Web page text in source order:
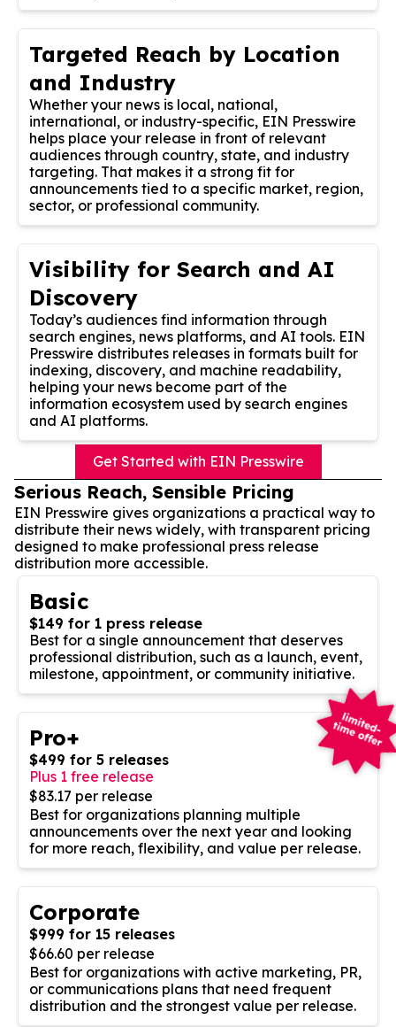
Targeted Reach by Location
and Industry
Whether your news is local, national,
international, or industry-specific, EIN Presswire
helps place your release in front of relevant
audiences through country, state, and industry
targeting. That makes it a strong fit for
announcements tied to a specific market, region,
sector, or professional community.
Visibility for Search and AI
Discovery
Today’s audiences find information through
search engines, news platforms, and AI tools. EIN
Presswire distributes releases in formats built for
indexing, discovery, and machine readability,
helping your news become part of the
information ecosystem used by search engines
and AI platforms.
Get Started with EIN Presswire
Serious Reach, Sensible Pricing
EIN Presswire gives organizations a practical way to
distribute their news widely, with transparent pricing
designed to make professional press release
distribution more accessible.
Basic
$149 for 1 press release
Best for a single announcement that deserves
professional distribution, such as a launch, event,
milestone, appointment, or community initiative.
Pro+
$499 for 5 releases
Plus 1 free release
$83.17 per release
Best for organizations planning multiple
announcements over the next year and looking
for more reach, flexibility, and value per release.
Corporate
$999 for 15 releases
$66.60 per release
Best for organizations with active marketing, PR,
or communications plans that need frequent
distribution and the strongest value per release.